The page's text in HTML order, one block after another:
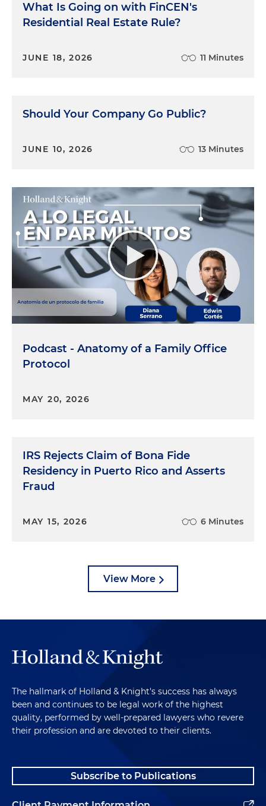
What Is Going on with FinCEN's
Residential Real Estate Rule?
JUNE 18, 2026 11 Minutes
Should Your Company Go Public?
JUNE 10, 2026 13 Minutes
Podcast - Anatomy of a Family Office
Protocol
MAY 20, 2026
IRS Rejects Claim of Bona Fide
Residency in Puerto Rico and Asserts
Fraud
MAY 15, 2026 6 Minutes
View More
The hallmark of Holland & Knight's success has always
been and continues to be legal work of the highest
quality, performed by well-prepared lawyers who revere
their profession and are devoted to their clients.
Subscribe to Publications